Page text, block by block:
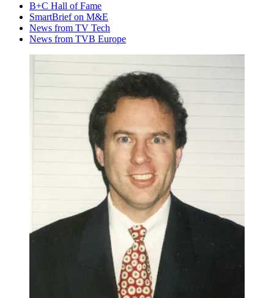
B+C Hall of Fame
SmartBrief on M&E
News from TV Tech
News from TVB Europe